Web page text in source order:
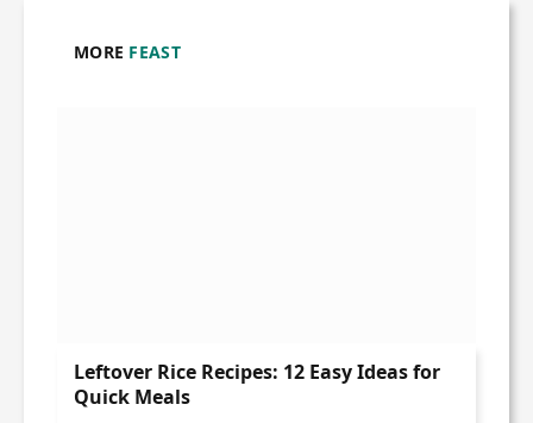
MORE FEAST
Leftover Rice Recipes: 12 Easy Ideas for
Quick Meals